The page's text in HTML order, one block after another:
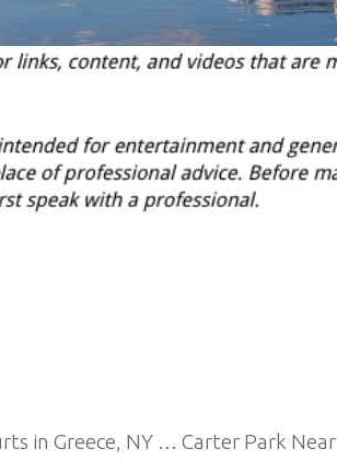
in Greece, NY … Carter Park Near